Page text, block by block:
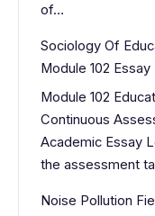
of…
Sociology Of
Module 102
Module 102
Continuous
Academic Essay
the assessment
Noise Pollution